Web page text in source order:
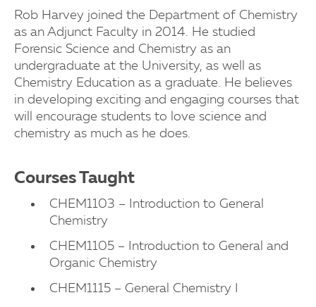
Rob Harvey joined the Department of Chemistry
as an Adjunct Faculty in 2014. He studied
Forensic Science and Chemistry as an
undergraduate at the University, as well as
Chemistry Education as a graduate. He believes
in developing exciting and engaging courses that
will encourage students to love science and
chemistry as much as he does.
Courses Taught
CHEM1103 – Introduction to General
Chemistry
CHEM1105 – Introduction to General and
Organic Chemistry
CHEM1115 – General Chemistry I